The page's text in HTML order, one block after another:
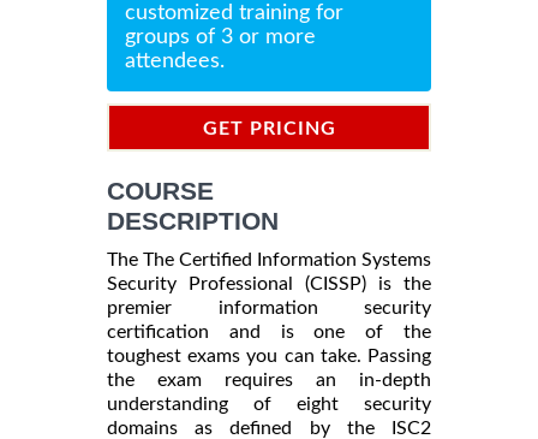
customized training for
groups of 3 or more
attendees.
GET PRICING
COURSE
DESCRIPTION
The The Certified Information Systems
Security Professional (CISSP) is the
premier information security
certification and is one of the
toughest exams you can take. Passing
the exam requires an in-depth
understanding of eight security
domains as defined by the ISC2